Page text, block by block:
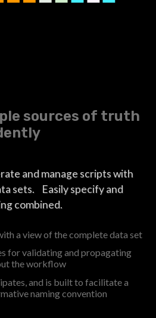
sources of truth
and manage scripts with
sets. Easily specify and
combined.
a view of the complete data set
for validating and propagating
the workflow
and is built to facilitate a
naming convention